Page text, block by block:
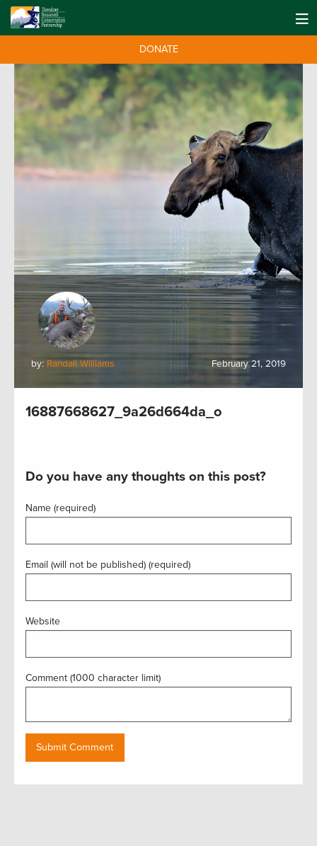
DONATE
by: Randall Williams February 21, 2019
16887668627_9a26d664da_o
Do you have any thoughts on this post?
Name (required)
Email (will not be published) (required)
Website
Comment (1000 character limit)